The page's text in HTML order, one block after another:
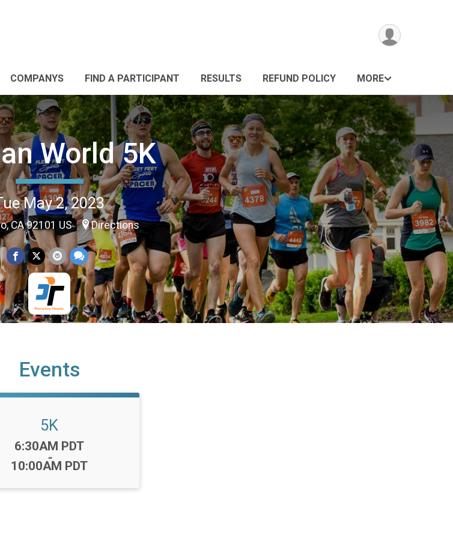
COMPANYS FIND A PARTICIPANT RESULTS REFUND POLICY MORE
World 5K
May 2, 2023
CA 92101 US Directions
Events
5K
Time:
6:30AM PDT
-
10:00AM PDT